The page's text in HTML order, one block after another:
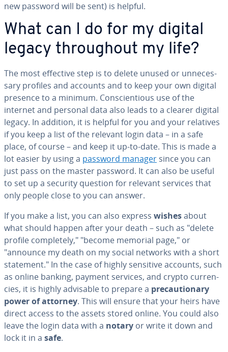
new password will be sent) is helpful.
What can I do for my digital
legacy through­out my life?
The most effective step is to delete unused or un­nec­es­
sary profiles and accounts and to keep your own digital
presence to a minimum. Con­sci­en­tious use of the
internet and personal data also leads to a clearer digital
legacy. In addition, it is helpful for you and your relatives
if you keep a list of the relevant login data – in a safe
place, of course – and keep it up-to-date. This is made a
lot easier by using a password manager since you can
just pass on the master password. It can also be useful
to set up a security question for relevant services that
only people close to you can answer.
If you make a list, you can also express wishesabout
what should happen after your death – such as "delete
profile com­plete­ly," "become memorial page," or
"announce my death on my social networks with a short
statement." In the case of highly sensitive accounts, such
as online banking, payment services, and crypto cur­ren­
cies, it is highly advisable to prepare a pre­cau­tion­ary
power of attorney. This will ensure that your heirs have
direct access to the assets stored online. You could also
leave the login data with a notary or write it down and
lock it in a safe.